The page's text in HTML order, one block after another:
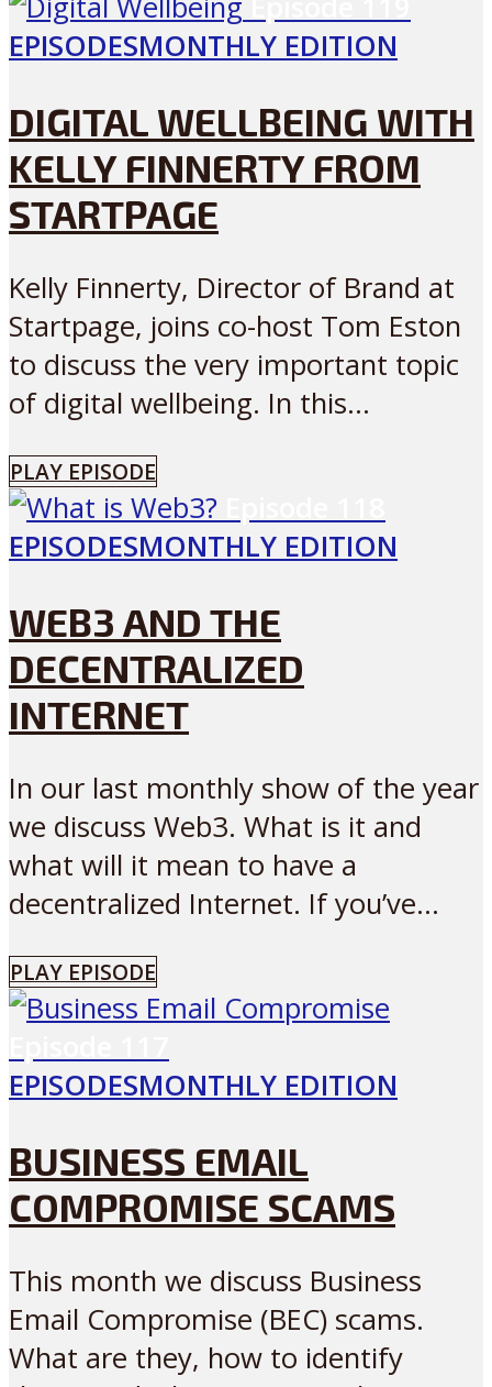
EPISODESMONTHLY EDITION
DIGITAL WELLBEING WITH
KELLY FINNERTY FROM
STARTPAGE
Kelly Finnerty, Director of Brand at
Startpage, joins co-host Tom Eston
to discuss the very important topic
of digital wellbeing. In this...
PLAY EPISODE
EPISODESMONTHLY EDITION
WEB3 AND THE
DECENTRALIZED
INTERNET
In our last monthly show of the year
we discuss Web3. What is it and
what will it mean to have a
decentralized Internet. If you’ve...
PLAY EPISODE
EPISODESMONTHLY EDITION
BUSINESS EMAIL
COMPROMISE SCAMS
This month we discuss Business
Email Compromise (BEC) scams.
What are they, how to identify